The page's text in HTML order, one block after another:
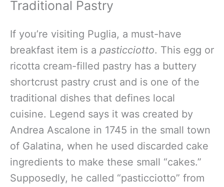
Traditional Pastry
If you’re visiting Puglia, a must-have
breakfast item is a pasticciotto. This egg or
ricotta cream-filled pastry has a buttery
shortcrust pastry crust and is one of the
traditional dishes that defines local
cuisine. Legend says it was created by
Andrea Ascalone in 1745 in the small town
of Galatina, when he used discarded cake
ingredients to make these small “cakes.”
Supposedly, he called “pasticciotto” from